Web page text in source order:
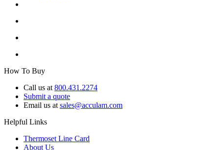
How To Buy
Call us at 800.431.2274
Submit a quote
Email us at sales@acculam.com
Helpful Links
Thermoset Line Card
About Us